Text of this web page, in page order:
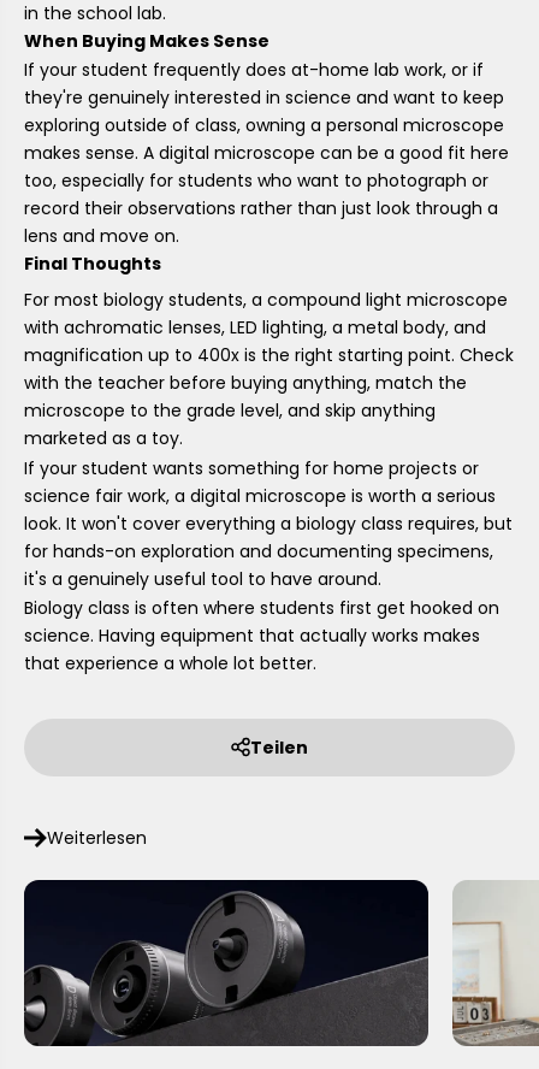
in the school lab.
When Buying Makes Sense
If your student frequently does at-home lab work, or if
they're genuinely interested in science and want to keep
exploring outside of class, owning a personal microscope
makes sense. A digital microscope can be a good fit here
too, especially for students who want to photograph or
record their observations rather than just look through a
lens and move on.
Final Thoughts
For most biology students, a compound light microscope
with achromatic lenses, LED lighting, a metal body, and
magnification up to 400x is the right starting point. Check
with the teacher before buying anything, match the
microscope to the grade level, and skip anything
marketed as a toy.
If your student wants something for home projects or
science fair work, a digital microscope is worth a serious
look. It won't cover everything a biology class requires, but
for hands-on exploration and documenting specimens,
it's a genuinely useful tool to have around.
Biology class is often where students first get hooked on
science. Having equipment that actually works makes
that experience a whole lot better.
Teilen
Weiterlesen